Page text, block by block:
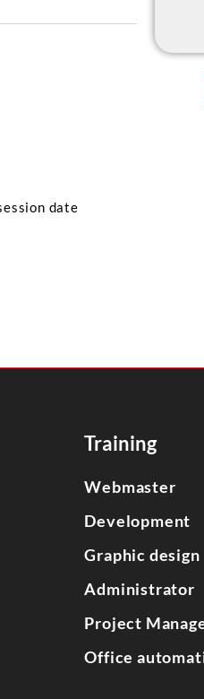
date
Training
Webmaster
Development
Graphic design
Administrator
Project
Office